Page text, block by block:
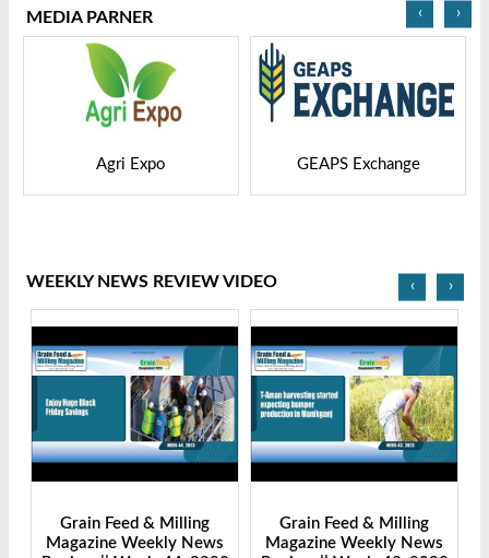
MEDIA PARNER
GEAPS Exchange LIVESTOCK VIETNAM
‹ ›
WEEKLY NEWS REVIEW VIDEO
Grain Feed & Milling
Magazine Weekly News
Grain Feed & Milling
Magazine Weekly News
‹ ›